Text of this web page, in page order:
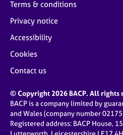
Terms & conditions
Privacy notice
Accessibility
Cookies
Contact us
© Copyright 2026 BACP. All rights
BACP is a company limited by
and Wales (company number
Registered address: BACP House,